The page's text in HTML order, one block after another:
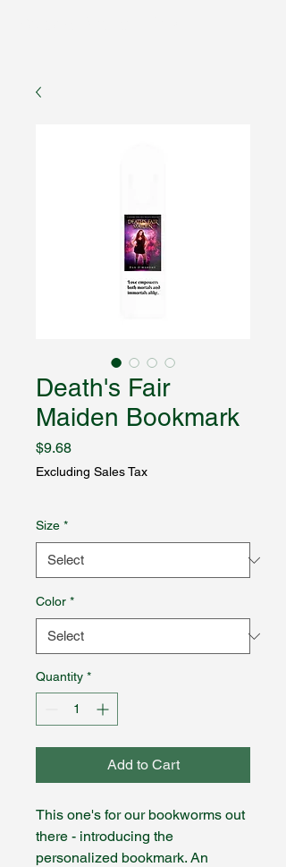
Death's Fair
Maiden Bookmark
$9.68Price
Excluding Sales Tax
Size *
Color *
Quantity *
Add to Cart
This one's for our bookworms out
there - introducing the
personalized bookmark. An